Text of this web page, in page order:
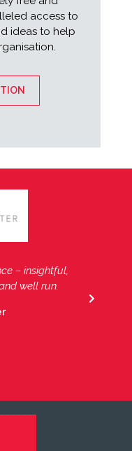
access to
ideas to help
– insightful,
well run.
Technology
to
transform
NEXT